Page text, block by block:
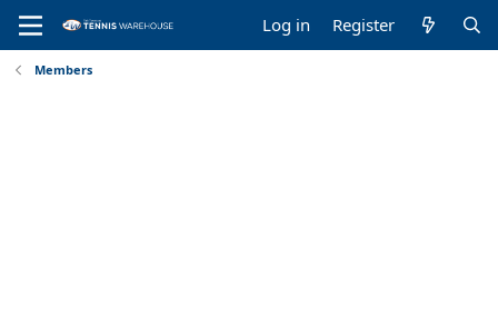
Log in Register
Members